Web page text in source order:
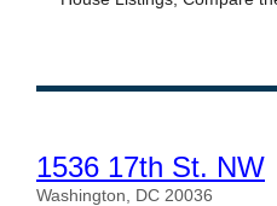
1536 17th St. NW
Washington, DC 20036